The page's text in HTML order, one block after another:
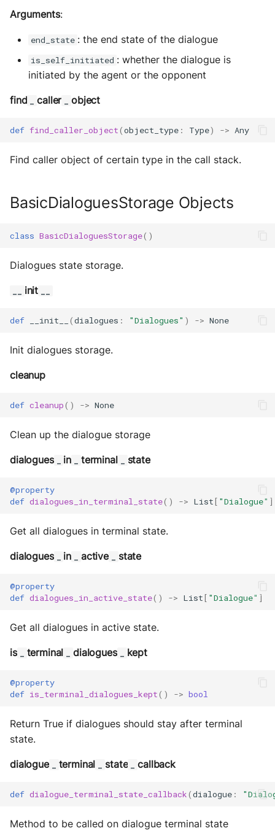
Arguments:
end_state : the end state of the dialogue
is_self_initiated : whether the dialogue is
initiated by the agent or the opponent
find _ caller _ object
def find_caller_object(object_type : Type) -> Any
Find caller object of certain type in the call stack.
BasicDialoguesStorage Objects
class BasicDialoguesStorage()
Dialogues state storage.
__ init __
def __init__ (dialogues : "Dialogues" ) -> None
Init dialogues storage.
cleanup
def cleanup() -> None
Clean up the dialogue storage
dialogues _ in _ terminal _ state
@property
def dialogues_in_terminal_state() -> List[ "Dialogue" ]
Get all dialogues in terminal state.
dialogues _ in _ active _ state
@property
def dialogues_in_active_state() -> List[ "Dialogue" ]
Get all dialogues in active state.
is _ terminal _ dialogues _ kept
@property
def is_terminal_dialogues_kept() -> bool
Return True if dialogues should stay after terminal
state.
dialogue _ terminal _ state _ callback
def dialogue_terminal_state_callback(dialogue :
Method to be called on dialogue terminal state